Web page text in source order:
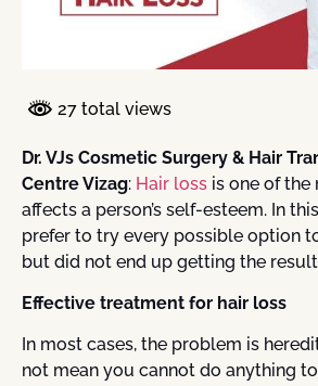
27 total views
Dr. VJs Cosmetic Surgery & Hair
Centre Vizag: Hair loss is one of the
affects a person’s self-esteem. In
prefer to try every possible option
but did not end up getting the
Effective treatment for hair loss
In most cases, the problem is
not mean you cannot do anything